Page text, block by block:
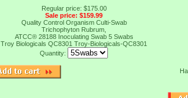
Regular price: $175.00
Sale price: $159.99
Quality Control Organism Culti-Swab
Trichophyton Rubrum,
ATCC® 28188 Inoculating Swab 5 Swabs
Troy Biologicals QC8301 Troy-Biologicals-QC8301
Quantity: